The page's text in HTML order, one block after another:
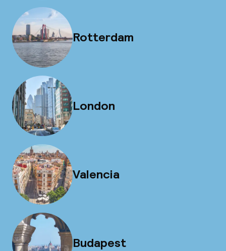
Rotterdam
London
Valencia
Budapest